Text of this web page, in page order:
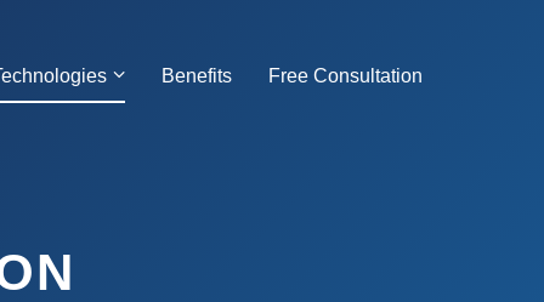
Benefits Free Consultation